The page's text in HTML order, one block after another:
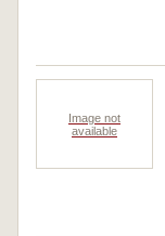
Image not
available